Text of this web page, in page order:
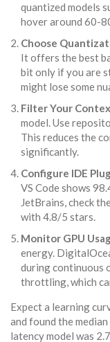
quantized models
hover around 60-
Choose
It offers the best
bit only if you are
might lose some
Filter Your
model. Use
This reduces the
significantly.
Configure IDE
VS Code shows
JetBrains, check
with 4.8/5 stars.
Monitor GPU
energy.
during continuous
throttling, which
Expect a learning
and found the
latency model was